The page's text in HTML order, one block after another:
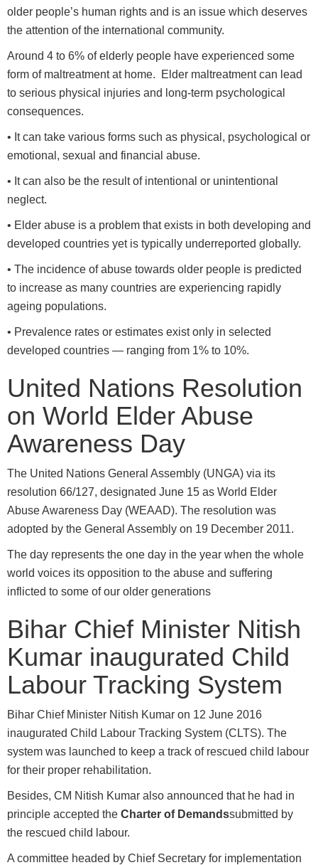
older people’s human rights and is an issue which deserves
the attention of the international community.
Around 4 to 6% of elderly people have experienced some
form of maltreatment at home. Elder maltreatment can lead
to serious physical injuries and long-term psychological
consequences.
• It can take various forms such as physical, psychological or
emotional, sexual and financial abuse.
• It can also be the result of intentional or unintentional
neglect.
• Elder abuse is a problem that exists in both developing and
developed countries yet is typically underreported globally.
• The incidence of abuse towards older people is predicted
to increase as many countries are experiencing rapidly
ageing populations.
• Prevalence rates or estimates exist only in selected
developed countries — ranging from 1% to 10%.
United Nations Resolution
on World Elder Abuse
Awareness Day
The United Nations General Assembly (UNGA) via its
resolution 66/127, designated June 15 as World Elder
Abuse Awareness Day (WEAAD). The resolution was
adopted by the General Assembly on 19 December 2011.
The day represents the one day in the year when the whole
world voices its opposition to the abuse and suffering
inflicted to some of our older generations
Bihar Chief Minister Nitish
Kumar inaugurated Child
Labour Tracking System
Bihar Chief Minister Nitish Kumar on 12 June 2016
inaugurated Child Labour Tracking System (CLTS). The
system was launched to keep a track of rescued child labour
for their proper rehabilitation.
Besides, CM Nitish Kumar also announced that he had in
principle accepted the Charter of Demandssubmitted by
the rescued child labour.
A committee headed by Chief Secretary for implementation